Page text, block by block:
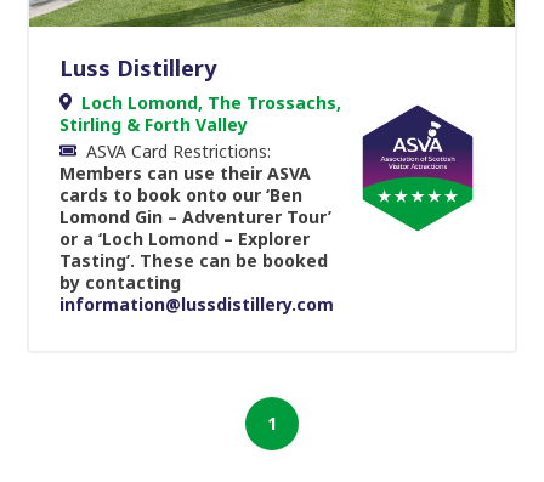
Luss Distillery
Loch Lomond, The Trossachs,
Stirling & Forth Valley
ASVA Card Restrictions:
Members can use their ASVA
cards to book onto our ‘Ben
Lomond Gin – Adventurer Tour’
or a ‘Loch Lomond – Explorer
Tasting’. These can be booked
by contacting
information@lussdistillery.com
1